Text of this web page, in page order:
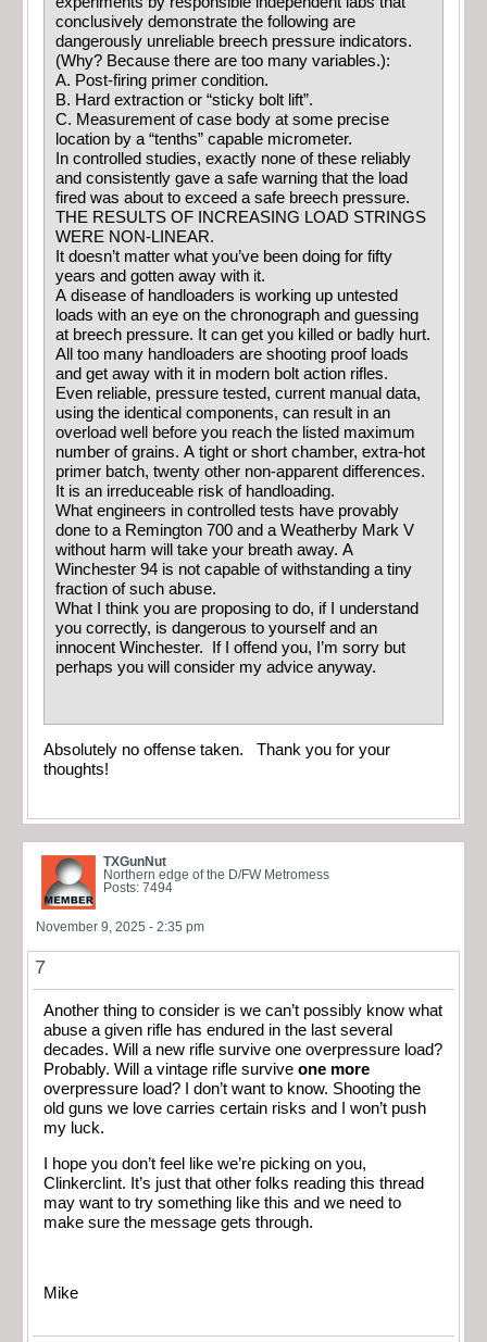
conclusively demonstrate the following are
dangerously unreliable breech pressure indicators.
(Why? Because there are too many variables.):
A. Post-firing primer condition.
B. Hard extraction or “sticky bolt lift”.
C. Measurement of case body at some precise
location by a “tenths” capable micrometer.
In controlled studies, exactly none of these reliably
and consistently gave a safe warning that the load
fired was about to exceed a safe breech pressure.
THE RESULTS OF INCREASING LOAD STRINGS
WERE NON-LINEAR.
It doesn’t matter what you’ve been doing for fifty
years and gotten away with it.
A disease of handloaders is working up untested
loads with an eye on the chronograph and guessing
at breech pressure. It can get you killed or badly hurt.
All too many handloaders are shooting proof loads
and get away with it in modern bolt action rifles.
Even reliable, pressure tested, current manual data,
using the identical components, can result in an
overload well before you reach the listed maximum
number of grains. A tight or short chamber, extra-hot
primer batch, twenty other non-apparent differences.
It is an irreduceable risk of handloading.
What engineers in controlled tests have provably
done to a Remington 700 and a Weatherby Mark V
without harm will take your breath away. A
Winchester 94 is not capable of withstanding a tiny
fraction of such abuse.
What I think you are proposing to do, if I understand
you correctly, is dangerous to yourself and an
innocent Winchester. If I offend you, I’m sorry but
perhaps you will consider my advice anyway.
Absolutely no offense taken. Thank you for your
thoughts!
TXGunNut
Northern edge of the D/FW Metromess
Posts: 7494
November 9, 2025 - 2:35 pm
7
Another thing to consider is we can’t possibly know what
abuse a given rifle has endured in the last several
decades. Will a new rifle survive one overpressure load?
Probably. Will a vintage rifle survive one more
overpressure load? I don’t want to know. Shooting the
old guns we love carries certain risks and I won’t push
my luck.
I hope you don’t feel like we’re picking on you,
Clinkerclint. It’s just that other folks reading this thread
may want to try something like this and we need to
make sure the message gets through.
Mike